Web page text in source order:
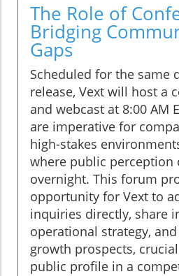
The Role of
Bridging
Gaps
Scheduled for the same
release, Vext will host a
and webcast at 8:00 AM
are imperative for
high-stakes
where public perception
overnight. This forum
opportunity for Vext to
inquiries directly, share
operational strategy,
growth prospects,
public profile in a